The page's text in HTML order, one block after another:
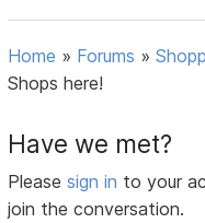
Home » Forums »
Shops here!
Have we met?
Pleasesign in to your
join the conversation.